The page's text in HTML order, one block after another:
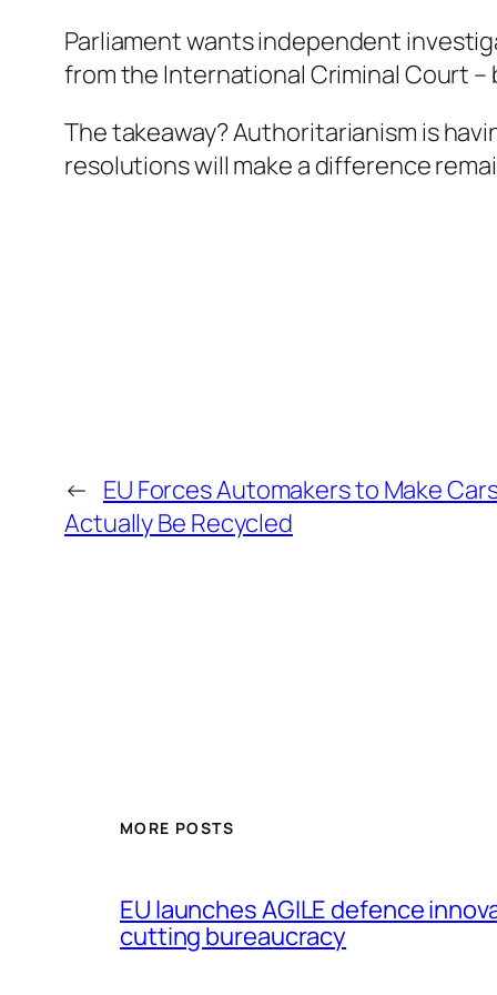
Parliament wants independent
from the International Criminal Court
The takeaway? Authoritarianism is
resolutions will make a difference
← EU Forces Automakers to Make
Actually Be Recycled
MORE POSTS
EU launches AGILE defence
cutting bureaucracy